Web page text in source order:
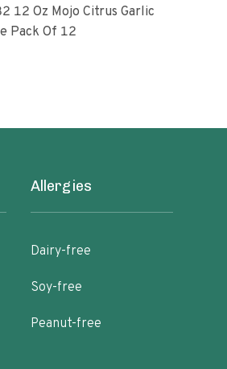
12 Oz Mojo Citrus Garlic
Marinade Pack Of 12
Allergies
Dairy-free
Soy-free
Peanut-free